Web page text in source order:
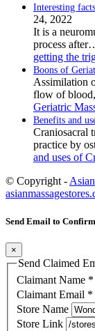
Interesting
24, 2022
It is a
process
getting the
Boons of
Assimilation
flow of
Geriatric
Benefits and
Craniosacral
practice by
and uses of
© Copyright -
Send Email to
×
Send Claimed
Claimant Name *
Claimant Email *
Store Name
Store Link